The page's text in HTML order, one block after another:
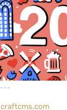
craftcms.com